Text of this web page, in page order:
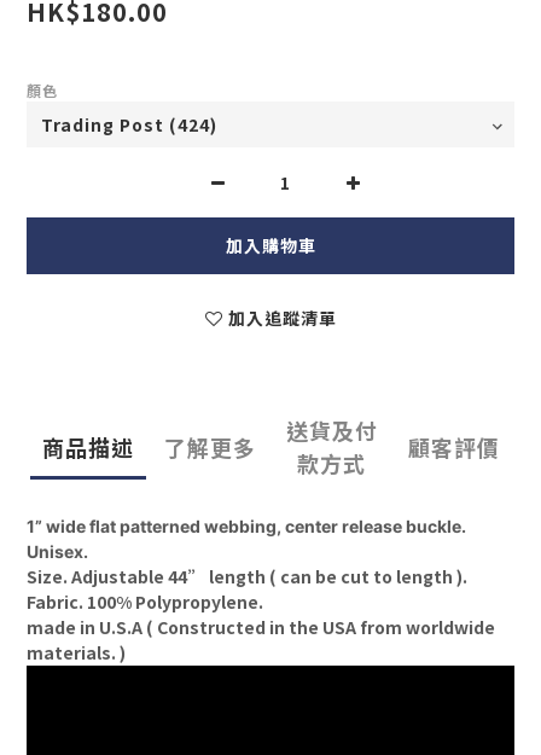
HK$180.00
顏色
加入購物車
加入追蹤清單
商品描述 了解更多
送貨及付
款方式
顧客評價
1” wide flat patterned webbing, center release buckle.
Unisex.
Size. Adjustable 44” length ( can be cut to length ).
Fabric. 100% Polypropylene.
made in U.S.A ( Constructed in the USA from worldwide
materials. )